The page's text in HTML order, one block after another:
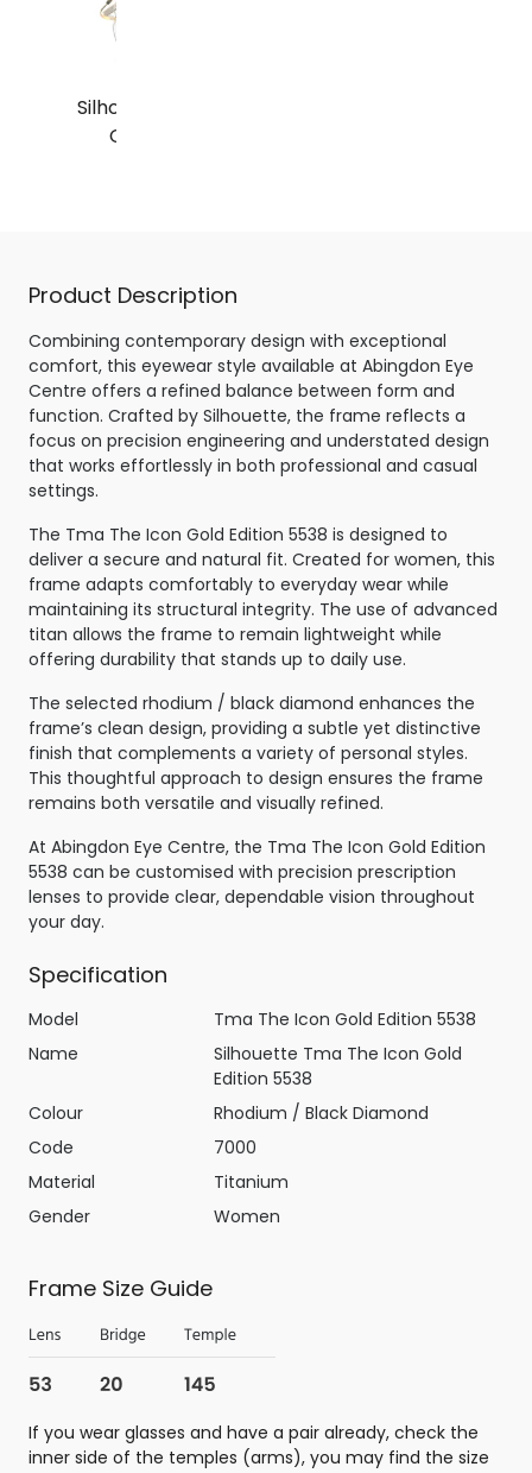
Silhouette Tma The Icon
Gold Edition 5538
Product Description
Combining contemporary design with exceptional
comfort, this eyewear style available at Abingdon Eye
Centre offers a refined balance between form and
function. Crafted by Silhouette, the frame reflects a
focus on precision engineering and understated design
that works effortlessly in both professional and casual
settings.
The Tma The Icon Gold Edition 5538 is designed to
deliver a secure and natural fit. Created for women, this
frame adapts comfortably to everyday wear while
maintaining its structural integrity. The use of advanced
titan allows the frame to remain lightweight while
offering durability that stands up to daily use.
The selected rhodium / black diamond enhances the
frame’s clean design, providing a subtle yet distinctive
finish that complements a variety of personal styles.
This thoughtful approach to design ensures the frame
remains both versatile and visually refined.
At Abingdon Eye Centre, the Tma The Icon Gold Edition
5538 can be customised with precision prescription
lenses to provide clear, dependable vision throughout
your day.
Specification
Model
Tma The Icon Gold Edition 5538
Name
Silhouette Tma The Icon Gold
Edition 5538
Colour
Rhodium / Black Diamond
Code
7000
Material
Titanium
Gender
Women
Frame Size Guide
If you wear glasses and have a pair already, check the
inner side of the temples (arms), you may find the size